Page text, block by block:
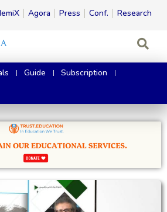
Agora Press Conf. Research
Guide Subscription